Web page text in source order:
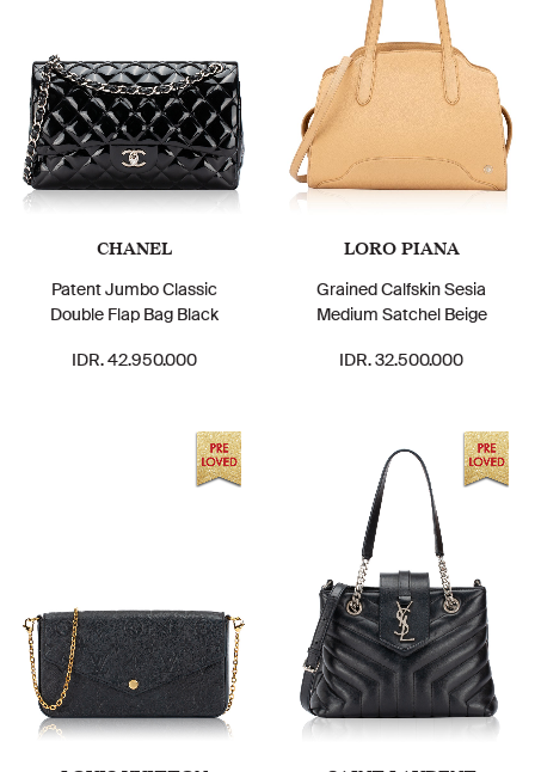
CHANEL
Patent Jumbo Classic
Double Flap Bag Black
IDR. 42.950.000
LORO PIANA
Grained Calfskin Sesia
Medium Satchel Beige
IDR. 32.500.000